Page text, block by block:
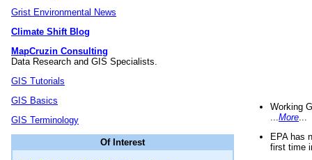
Grist Environmental News
Climate Shift Blog
MapCruzin Consulting
Data Research and GIS Specialists.
GIS Tutorials
GIS Basics
GIS Terminology
Of Interest
Working
More
EPA has
first time